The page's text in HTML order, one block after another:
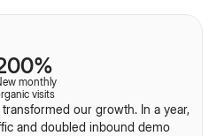
monthly
visits
our growth. In a year,
and doubled inbound demo